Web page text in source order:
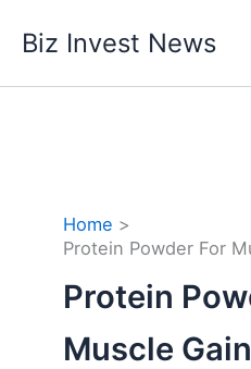
Biz Invest News
Home
Protein Powder For
Protein
Muscle